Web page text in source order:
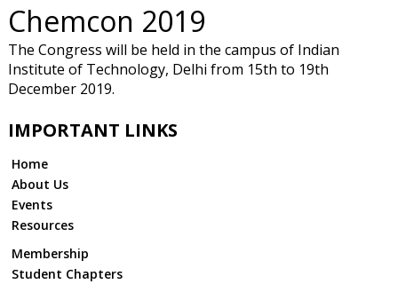
Chemcon 2019
The Congress will be held in the campus of Indian
Institute of Technology, Delhi from 15th to 19th
December 2019.
IMPORTANT LINKS
Home
About Us
Events
Resources
Membership
Student Chapters